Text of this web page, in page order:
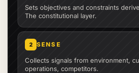
Sets objectives and constraints
The constitutional layer.
2 SENSE
Collects signals from environment,
operations, competitors.